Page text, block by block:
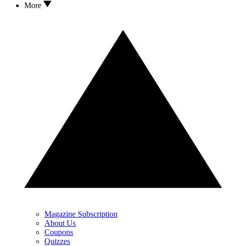
More
Magazine Subscription
About Us
Coupons
Quizzes